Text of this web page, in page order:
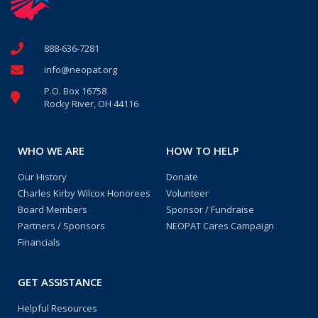
888-636-7281
info@neopat.org
P.O. Box 16758
Rocky River, OH 44116
WHO WE ARE
Our History
Charles Kirby Wilcox Honorees
Board Members
Partners / Sponsors
Financials
HOW TO HELP
Donate
Volunteer
Sponsor / Fundraise
NEOPAT Cares Campaign
GET ASSISTANCE
Helpful Resources